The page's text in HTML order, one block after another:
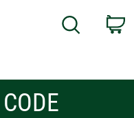
Search